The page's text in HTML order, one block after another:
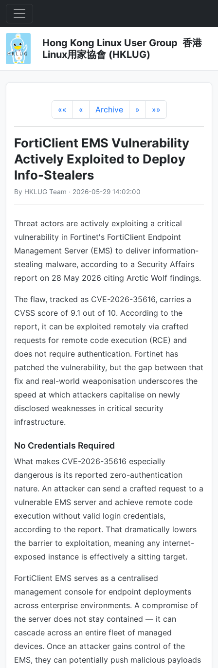
Hong Kong Linux User Group 香港
Linux用家協會 (HKLUG)
«« « Archive » »»
FortiClient EMS Vulnerability
Actively Exploited to Deploy
Info-Stealers
By HKLUG Team · 2026-05-29 14:02:00
Threat actors are actively exploiting a critical
vulnerability in Fortinet's FortiClient Endpoint
Management Server (EMS) to deliver information-
stealing malware, according to a Security Affairs
report on 28 May 2026 citing Arctic Wolf findings.
The flaw, tracked as CVE-2026-35616, carries a
CVSS score of 9.1 out of 10. According to the
report, it can be exploited remotely via crafted
requests for remote code execution (RCE) and
does not require authentication. Fortinet has
patched the vulnerability, but the gap between that
fix and real-world weaponisation underscores the
speed at which attackers capitalise on newly
disclosed weaknesses in critical security
infrastructure.
No Credentials Required
What makes CVE-2026-35616 especially
dangerous is its reported zero-authentication
nature. An attacker can send a crafted request to a
vulnerable EMS server and achieve remote code
execution without valid login credentials,
according to the report. That dramatically lowers
the barrier to exploitation, meaning any internet-
exposed instance is effectively a sitting target.
FortiClient EMS serves as a centralised
management console for endpoint deployments
across enterprise environments. A compromise of
the server does not stay contained — it can
cascade across an entire fleet of managed
devices. Once an attacker gains control of the
EMS, they can potentially push malicious payloads